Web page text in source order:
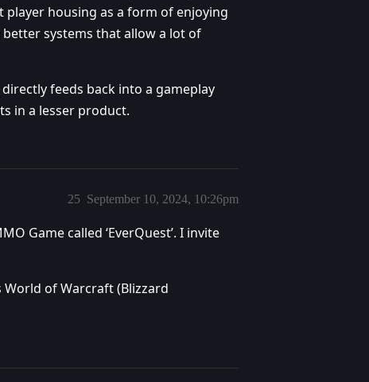
player housing as a form of enjoying
systems that allow a lot of
feeds back into a gameplay
in a lesser product.
September 10, 2024, 10:26pm
25
Game called ‘EverQuest’. I invite
of Warcraft (Blizzard